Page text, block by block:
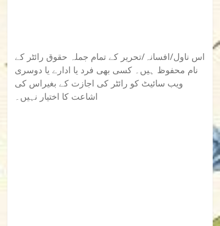
اس ناول/افسانہ/تحریر کے تمام جملہ حقوق رائٹر کے
نام محفوظ ہیں۔ کسی بھی فرد یا ادارے یا دوسری
ویب سائیٹ کو رائٹر کی اجازت کے بغیراس کی
اشاعت کا اختیار نہیں۔